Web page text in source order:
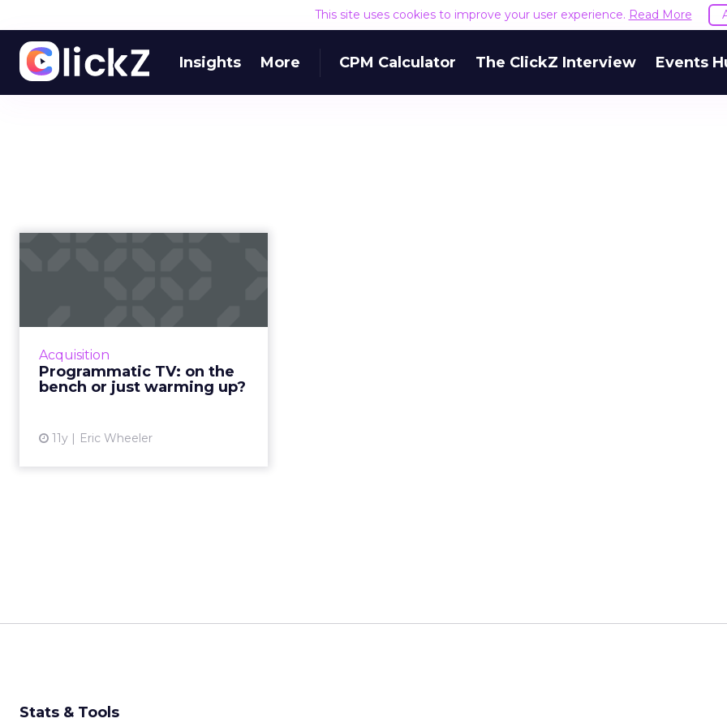
This site uses cookies to improve your user experience. Read More
Insights More CPM Calculator The ClickZ Interview Events
Acquisition
Programmatic TV: on the
bench or just warming up?
11y Eric Wheeler
Will programmatic ads be the real
View article
Stats & Tools